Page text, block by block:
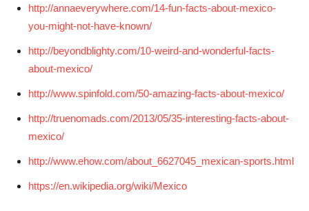
http://annaeverywhere.com/14-fun-facts-about-mexico-
you-might-not-have-known/
http://beyondblighty.com/10-weird-and-wonderful-facts-
about-mexico/
http://www.spinfold.com/50-amazing-facts-about-mexico/
http://truenomads.com/2013/05/35-interesting-facts-about-
mexico/
http://www.ehow.com/about_6627045_mexican-sports.html
https://en.wikipedia.org/wiki/Mexico